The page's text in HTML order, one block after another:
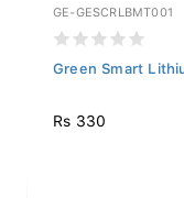
GE-GESCRLBMT001
Green Smart
Rs 330